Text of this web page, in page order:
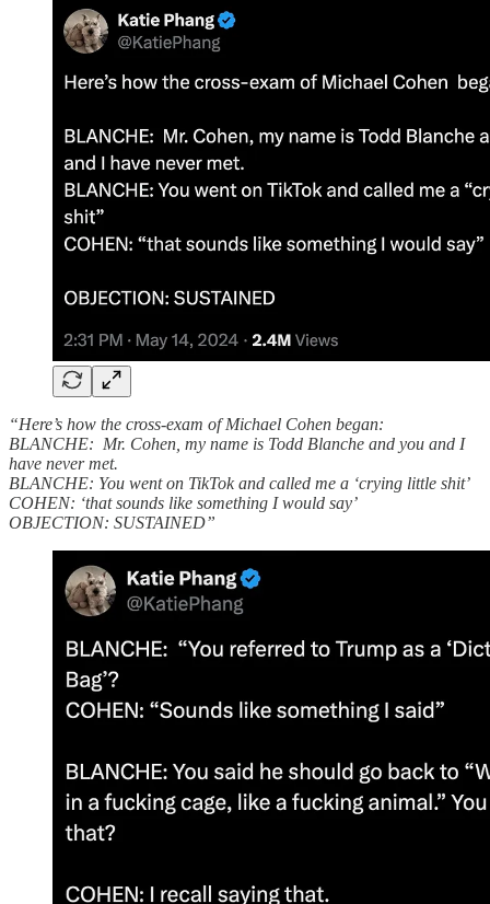
“Here’s how the cross-exam of Michael Cohen began:
BLANCHE: Mr. Cohen, my name is Todd Blanche and you and I
have never met.
BLANCHE: You went on TikTok and called me a ‘crying little shit’
COHEN: ‘that sounds like something I would say’
OBJECTION: SUSTAINED”